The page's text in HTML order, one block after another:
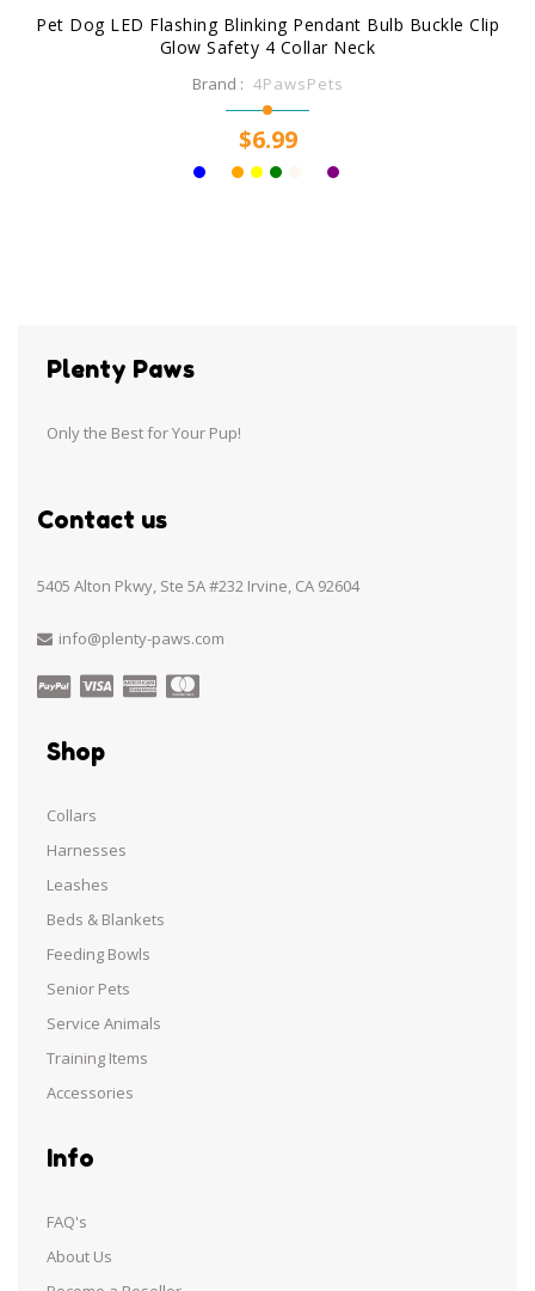
Pet Dog LED Flashing Blinking Pendant Bulb Buckle Clip
Glow Safety 4 Collar Neck
Brand : 4PawsPets
$6.99
Plenty Paws
Only the Best for Your Pup!
Contact us
5405 Alton Pkwy, Ste 5A #232 Irvine, CA 92604
info@plenty-paws.com
Shop
Collars
Harnesses
Leashes
Beds & Blankets
Feeding Bowls
Senior Pets
Service Animals
Training Items
Accessories
Info
FAQ's
About Us